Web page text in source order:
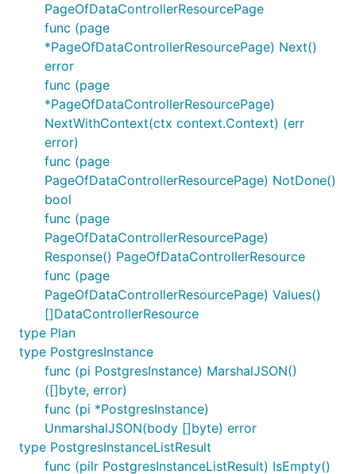
PageOfDataControllerResourcePage
func (page
*PageOfDataControllerResourcePage) Next()
error
func (page
*PageOfDataControllerResourcePage)
NextWithContext(ctx context.Context) (err
error)
func (page
PageOfDataControllerResourcePage) NotDone()
bool
func (page
PageOfDataControllerResourcePage)
Response() PageOfDataControllerResource
func (page
PageOfDataControllerResourcePage) Values()
[]DataControllerResource
type Plan
type PostgresInstance
func (pi PostgresInstance) MarshalJSON()
([]byte, error)
func (pi *PostgresInstance)
UnmarshalJSON(body []byte) error
type PostgresInstanceListResult
func (pilr PostgresInstanceListResult) IsEmpty()